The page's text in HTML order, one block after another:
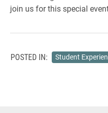
join us for this special
POSTED IN: Student